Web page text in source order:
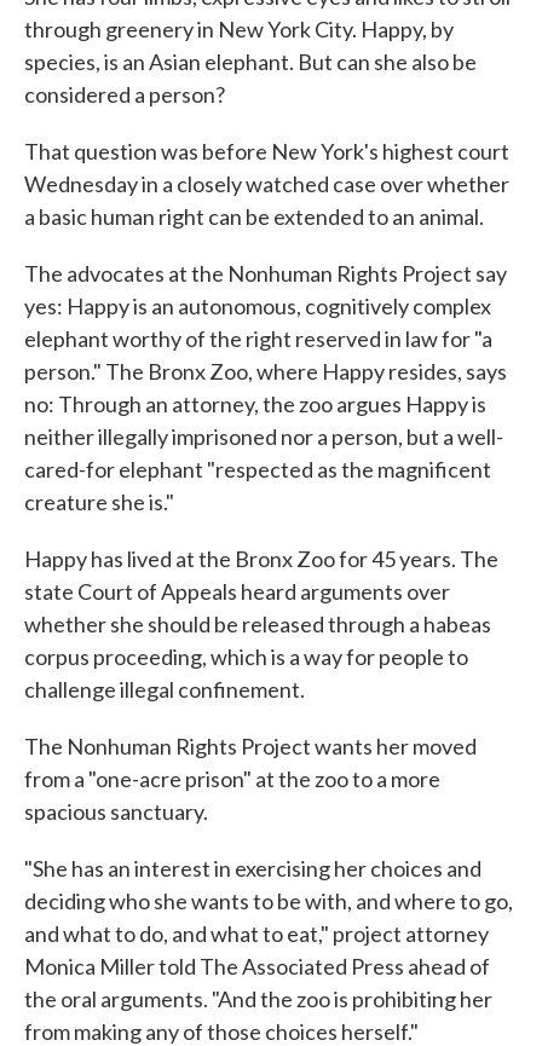
through greenery in New York City. Happy, by
species, is an Asian elephant. But can she also be
considered a person?
That question was before New York's highest court
Wednesday in a closely watched case over whether
a basic human right can be extended to an animal.
The advocates at the Nonhuman Rights Project say
yes: Happy is an autonomous, cognitively complex
elephant worthy of the right reserved in law for "a
person." The Bronx Zoo, where Happy resides, says
no: Through an attorney, the zoo argues Happy is
neither illegally imprisoned nor a person, but a well-
cared-for elephant "respected as the magnificent
creature she is."
Happy has lived at the Bronx Zoo for 45 years. The
state Court of Appeals heard arguments over
whether she should be released through a habeas
corpus proceeding, which is a way for people to
challenge illegal confinement.
The Nonhuman Rights Project wants her moved
from a "one-acre prison" at the zoo to a more
spacious sanctuary.
"She has an interest in exercising her choices and
deciding who she wants to be with, and where to go,
and what to do, and what to eat," project attorney
Monica Miller told The Associated Press ahead of
the oral arguments. "And the zoo is prohibiting her
from making any of those choices herself."